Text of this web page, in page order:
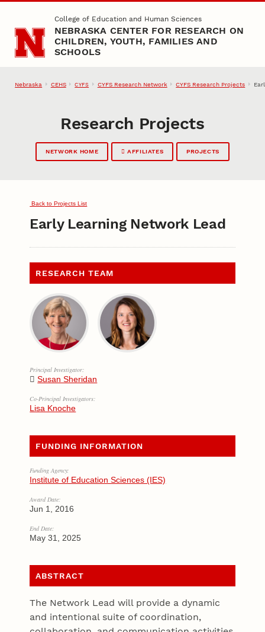
Skip to main contentCollege of Education and Human Sciences
NEBRASKA CENTER FOR RESEARCH ON
CHILDREN, YOUTH, FAMILIES AND
SCHOOLS
Nebraska CEHS CYFS CYFS Research Network CYFS Research Projects
Research Projects
NETWORK HOME AFFILIATES PROJECTS
Back to Projects List
Early Learning Network Lead
RESEARCH TEAM
Principal Investigator:
Susan Sheridan
Co-Principal Investigators:
Lisa Knoche
FUNDING INFORMATION
Funding Agency:
Institute of Education Sciences (IES)
Award Date:
Jun 1, 2016
End Date:
May 31, 2025
ABSTRACT
The Network Lead will provide a dynamic
and intentional suite of coordination,